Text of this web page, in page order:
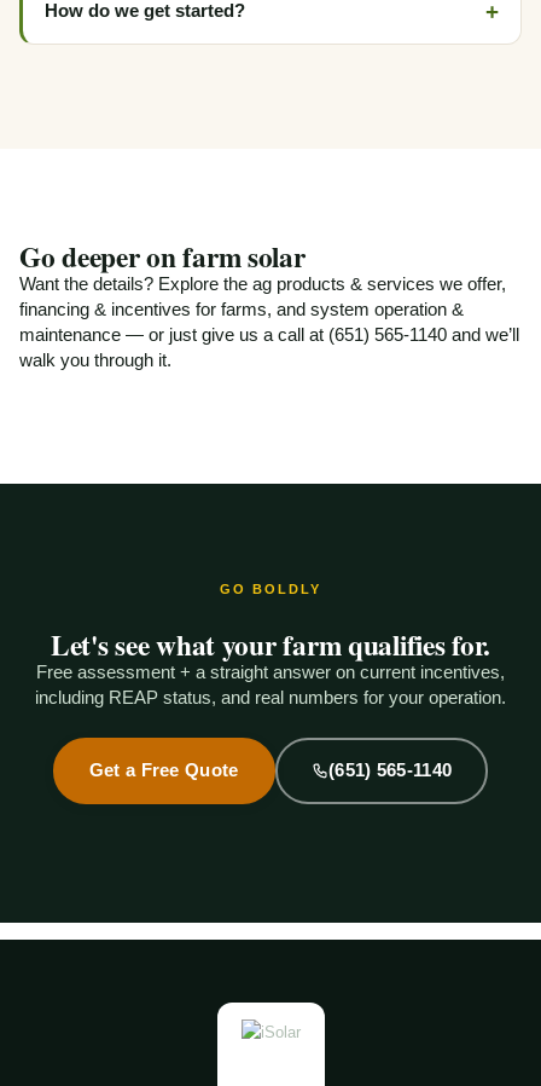
How do we get started?
Go deeper on farm solar
Want the details? Explore the ag products & services we offer,
financing & incentives for farms, and system operation &
maintenance — or just give us a call at (651) 565-1140 and we’ll
walk you through it.
GO BOLDLY
Let's see what your farm qualifies for.
Free assessment + a straight answer on current incentives,
including REAP status, and real numbers for your operation.
Get a Free Quote (651) 565-1140